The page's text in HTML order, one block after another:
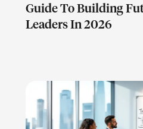
Guide To Building
Leaders In 2026